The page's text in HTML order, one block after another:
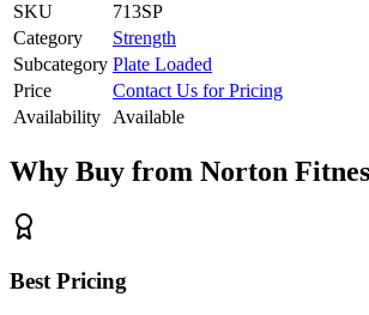
SKU
713SP
Category
Strength
Subcategory Plate Loaded
Price
Contact Us for Pricing
Availability Available
Why Buy from Norton
Best Pricing